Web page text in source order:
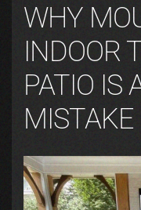
WHY
INDOOR
PATIO IS
MISTAKE